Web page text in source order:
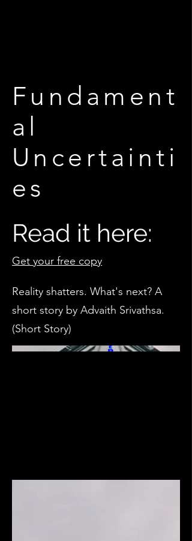
Fundament
al
Uncertainti
es
Read it here:
Get your free copy
Reality shatters. What's next? A
short story by Advaith Srivathsa.
(Short Story)